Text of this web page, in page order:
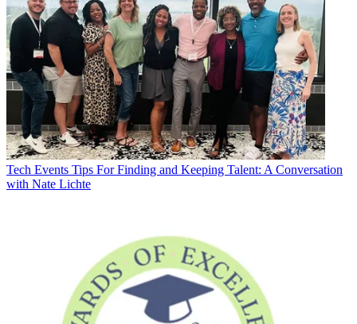
Tech Events Tips For Finding and Keeping Talent: A Conversation
with Nate Lichte